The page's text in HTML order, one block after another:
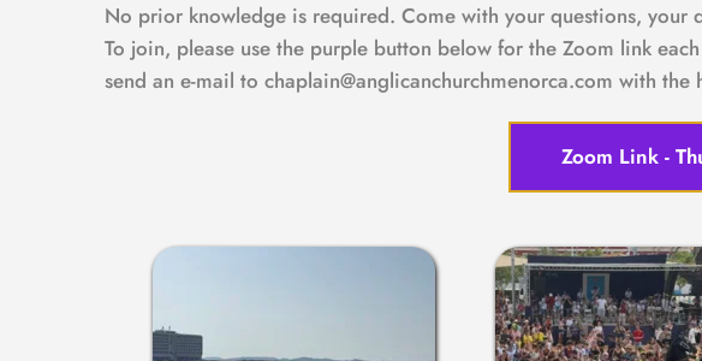
No prior knowledge is required. Come with your questions, your
To join, please use the purple button below for the Zoom link
send an e-mail to chaplain@anglicanchurchmenorca.com with
Zoom Link -